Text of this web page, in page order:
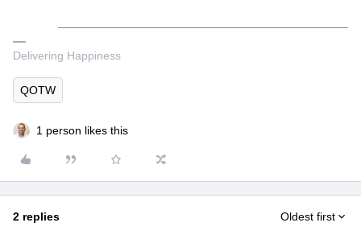
Delivering Happiness
QOTW
1 person likes this
2 replies Oldest first